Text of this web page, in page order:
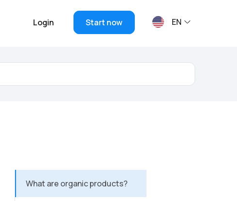
Login Start now EN
What are organic products?